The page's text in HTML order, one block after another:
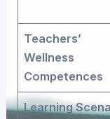
Teachers’
Wellness
Competences
Learning